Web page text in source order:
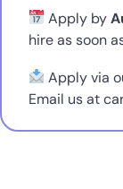
Apply by
hire as soon
Apply via
Email us at